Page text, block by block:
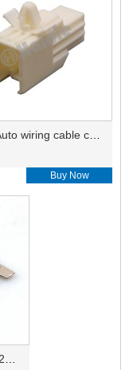
Buy Now